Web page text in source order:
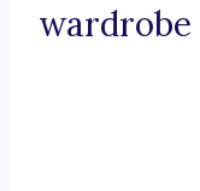
wardrobe